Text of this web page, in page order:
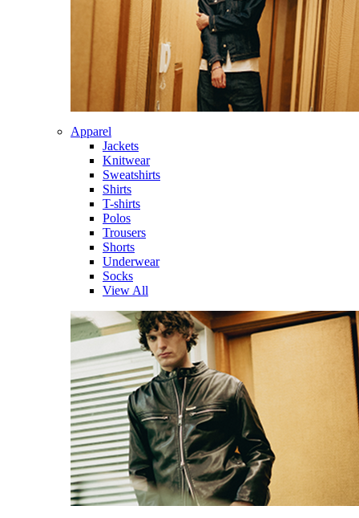
Apparel
Jackets
Knitwear
Sweatshirts
Shirts
T-shirts
Polos
Trousers
Shorts
Underwear
Socks
View All